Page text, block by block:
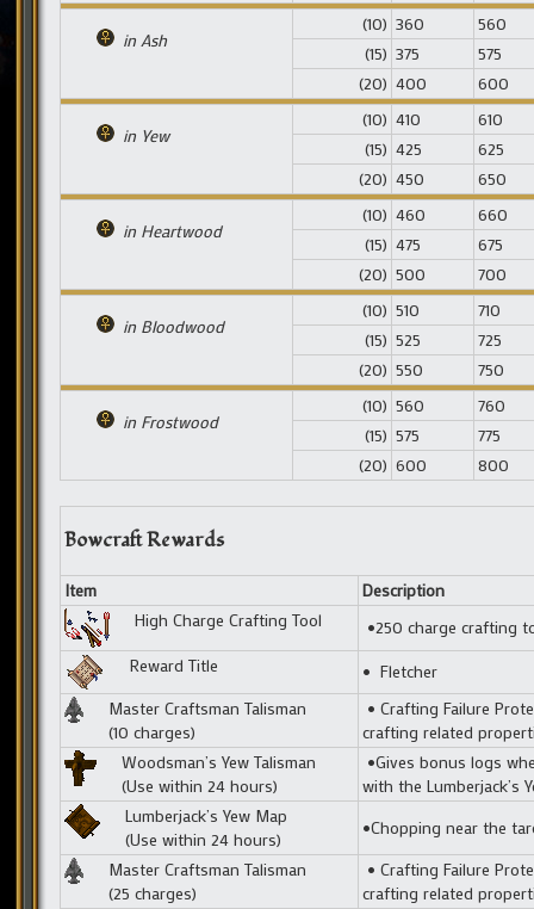
in Ash
(10) 360
560
(15) 375
575
(20) 400 600
in Yew
(10) 410
610
(15) 425
625
(20) 450 650
in Heartwood
(10) 460
660
(15) 475
675
(20) 500 700
in Bloodwood
(10) 510
710
(15) 525
725
(20) 550 750
in Frostwood
(10) 560
760
(15) 575
775
(20) 600 800
Bowcraft Rewards
Item
Description
High Charge Crafting Tool
•250 charge crafting
Reward Title
• Fletcher
Master Craftsman Talisman
(10 charges)
• Crafting Failure
crafting related
Woodsman’s Yew Talisman
(Use within 24 hours)
•Gives bonus logs
with the Lumberjack’s
Lumberjack’s Yew Map
(Use within 24 hours)
•Chopping near the
Master Craftsman Talisman
(25 charges)
• Crafting Failure
crafting related